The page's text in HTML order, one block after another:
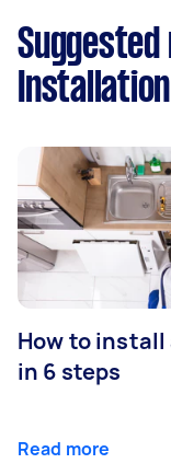
Installation
How to
in 6 steps
Read more